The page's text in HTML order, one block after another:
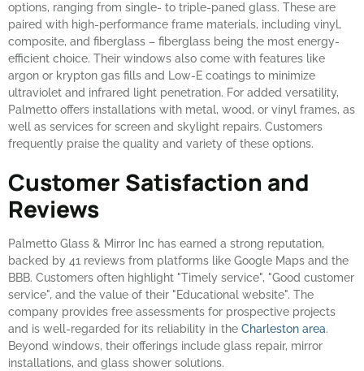
options, ranging from single- to triple-paned glass. These are
paired with high-performance frame materials, including vinyl,
composite, and fiberglass – fiberglass being the most energy-
efficient choice. Their windows also come with features like
argon or krypton gas fills and Low-E coatings to minimize
ultraviolet and infrared light penetration. For added versatility,
Palmetto offers installations with metal, wood, or vinyl frames, as
well as services for screen and skylight repairs. Customers
frequently praise the quality and variety of these options.
Customer Satisfaction and
Reviews
Palmetto Glass & Mirror Inc has earned a strong reputation,
backed by 41 reviews from platforms like Google Maps and the
BBB. Customers often highlight "Timely service", "Good customer
service", and the value of their "Educational website". The
company provides free assessments for prospective projects
and is well-regarded for its reliability in the Charleston area.
Beyond windows, their offerings include glass repair, mirror
installations, and glass shower solutions.